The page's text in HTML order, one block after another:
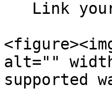
alt=""
supported